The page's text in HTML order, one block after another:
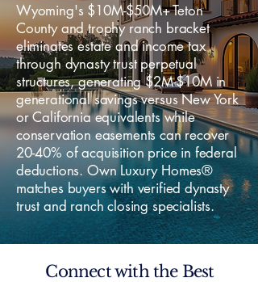
Wyoming's $10M-$50M+ Teton
County and trophy ranch bracket
eliminates estate and income tax
through dynasty trust perpetual
structures, generating $2M-$10M in
generational savings versus New York
or California equivalents while
conservation easements can recover
20-40% of acquisition price in federal
deductions. Own Luxury Homes®
matches buyers with verified dynasty
trust and ranch closing specialists.
Connect with the Best